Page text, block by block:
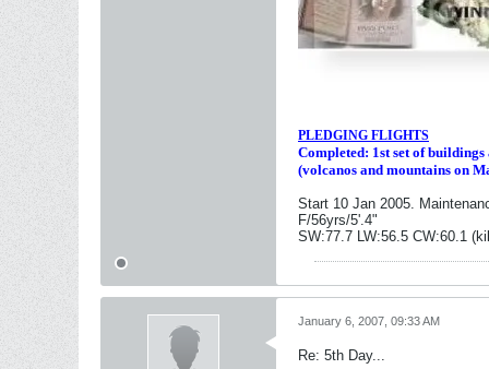
PLEDGING FLIGHTS
Completed: 1st set of buildings
(volcanos and mountains on
Start 10 Jan 2005.
F/56yrs/5'.4"
SW:77.7 LW:56.5 CW:60.1
January 6, 2007, 09:33 AM
Re: 5th Day...